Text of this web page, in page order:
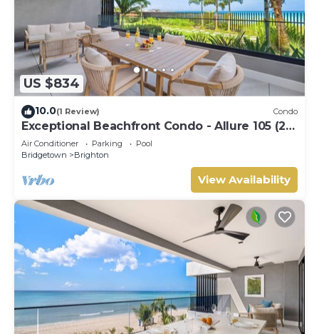
US $834
10.0(1 Review) Condo
Exceptional Beachfront Condo - Allure 105 (2
bed)
Air Conditioner Parking
Pool
Bridgetown
Brighton
View Availability